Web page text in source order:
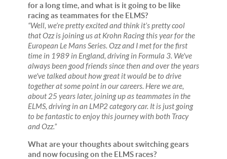
for a long time, and what is it going to be like
racing as teammates for the ELMS?
“Well, we’re pretty excited and think it’s pretty cool
that Ozz is joining us at Krohn Racing this year for the
European Le Mans Series. Ozz and I met for the first
time in 1989 in England, driving in Formula 3. We've
always been good friends since then and over the years
we've talked about how great it would be to drive
together at some point in our careers. Here we are,
about 25 years later, joining up as teammates in the
ELMS, driving in an LMP2 category car. It is just going
to be fantastic to enjoy this journey with both Tracy
and Ozz.”
What are your thoughts about switching gears
and now focusing on the ELMS races?